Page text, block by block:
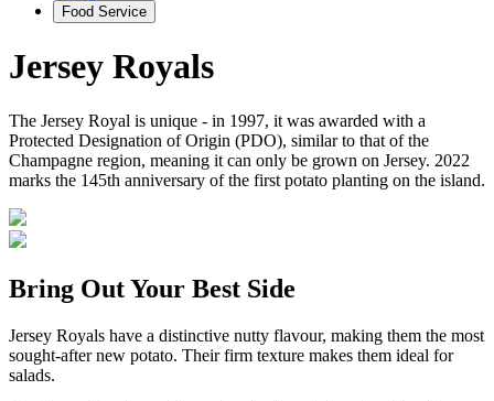
Food Service
Jersey Royals
The Jersey Royal is unique - in 1997, it was awarded with a
Protected Designation of Origin (PDO), similar to that of the
Champagne region, meaning it can only be grown on Jersey. 2022
marks the 145th anniversary of the first potato planting on the island.
Bring Out Your Best Side
Jersey Royals have a distinctive nutty flavour, making them the most
sought-after new potato. Their firm texture makes them ideal for
salads.